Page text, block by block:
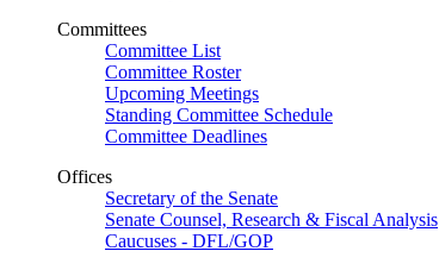
Committees
Committee List
Committee Roster
Upcoming Meetings
Standing Committee Schedule
Committee Deadlines
Offices
Secretary of the Senate
Senate Counsel, Research & Fiscal Analysis
Caucuses - DFL/GOP